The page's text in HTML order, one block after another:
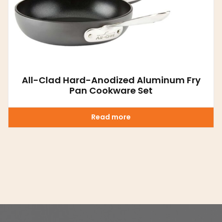
All-Clad Hard-Anodized Aluminum Fry
Pan Cookware Set
Read more